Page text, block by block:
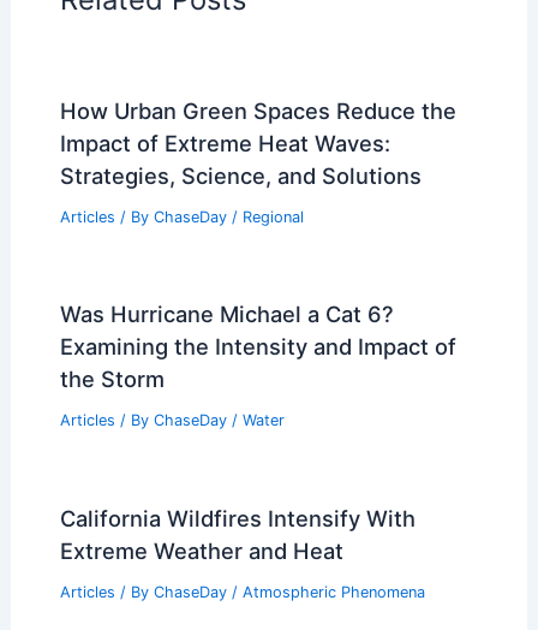
How Urban Green Spaces Reduce the
Impact of Extreme Heat Waves:
Strategies, Science, and Solutions
Articles / By ChaseDay / Regional
Was Hurricane Michael a Cat 6?
Examining the Intensity and Impact of
the Storm
Articles / By ChaseDay / Water
California Wildfires Intensify With
Extreme Weather and Heat
Articles / By ChaseDay / Atmospheric Phenomena